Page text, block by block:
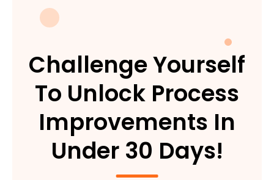
Challenge Yourself
To Unlock Process
Improvements In
Under 30 Days!